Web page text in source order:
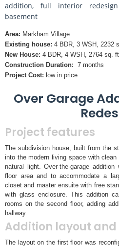
addition, full interior
basement
Area: Markham Village
Existing house: 4 BDR, 3 WSH, 2232
New House: 4 BDR, 4 WSH, 2764 sq. ft.
Construction Duration: 7 months
Project Cost: low in price
Over Garage
Project features
The subdivision house, built from the
into the modern living space with
natural light. Over-the-garage
floor area and to accommodate a
closet and master ensuite with free
with glass enclosure. This addition
rooms on the second floor, adding
hallway.
Addition layout
The layout on the first floor was